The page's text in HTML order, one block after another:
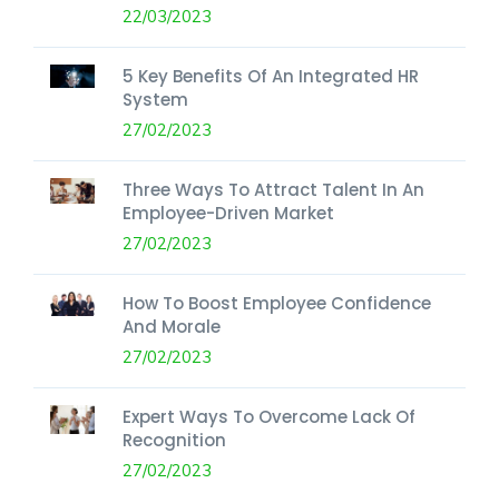
22/03/2023
5 Key Benefits Of An Integrated HR
System
27/02/2023
Three Ways To Attract Talent In An
Employee-Driven Market
27/02/2023
How To Boost Employee Confidence
And Morale
27/02/2023
Expert Ways To Overcome Lack Of
Recognition
27/02/2023